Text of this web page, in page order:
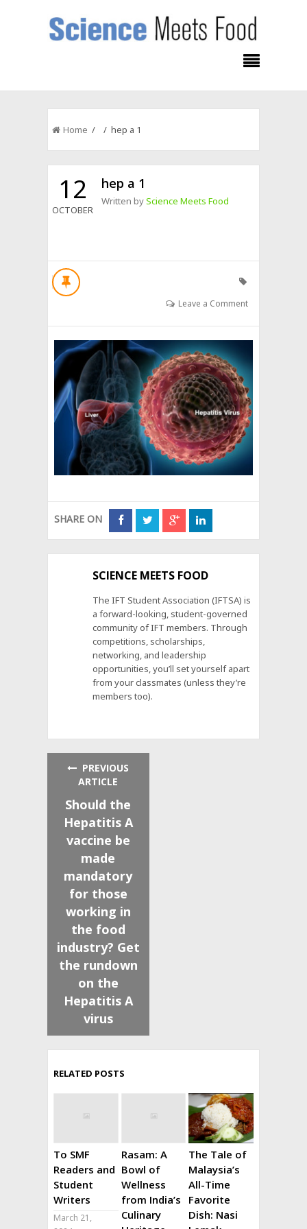
Home / / hep a 1
12
OCTOBER
hep a 1
Written byScience Meets Food
Leave a Comment
SHARE ON
SCIENCE MEETS FOOD
The IFT Student Association (IFTSA) is
a forward-looking, student-governed
community of IFT members. Through
competitions, scholarships,
networking, and leadership
opportunities, you’ll set yourself apart
from your classmates (unless they’re
members too).
PREVIOUS
ARTICLE
Should the
Hepatitis A
vaccine be
made
mandatory
for those
working in
the food
industry? Get
the rundown
on the
Hepatitis A
virus
RELATED POSTS
To SMF
Readers and
Student
Writers
March 21,
Rasam: A
Bowl of
Wellness
from India’s
Culinary
The Tale of
Malaysia’s
All-Time
Favorite
Dish: Nasi